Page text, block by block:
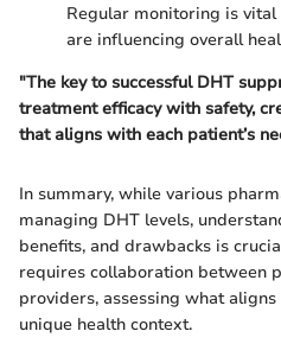
Regular monitoring is
are influencing overall
"The key to successful DHT
treatment efficacy with safety,
that aligns with each patient’s
In summary, while various
managing DHT levels,
benefits, and drawbacks is
requires collaboration between
providers, assessing what
unique health context.